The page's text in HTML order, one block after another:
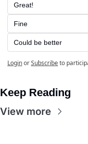
Great!
Fine
Could be better
LoginorSubscribeto
Keep Reading
View more